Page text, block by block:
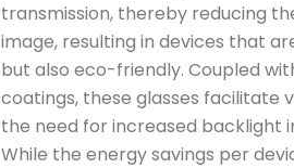
transmission, thereby reducing
image, resulting in devices that
but also eco-friendly. Coupled
coatings, these glasses facilitate
the need for increased backlight
While the energy savings per